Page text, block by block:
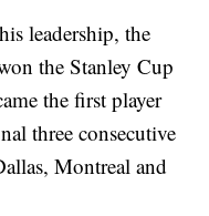
leadership, the
the Stanley Cup
the first player
three consecutive
Montreal and